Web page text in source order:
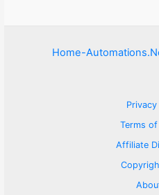
Home-
Terms
Affiliate